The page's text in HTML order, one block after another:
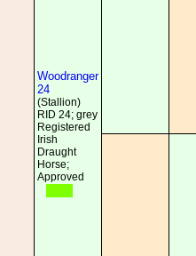
Woodranger
24
(Stallion)
RID 24; grey
Registered
Irish
Draught
Horse;
Approved